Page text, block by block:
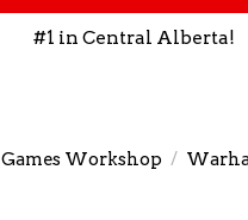
#1 in Central Alberta!
Games Workshop /